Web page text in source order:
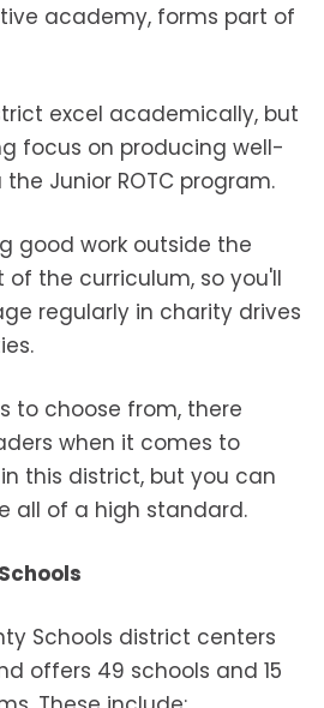
academy, forms part of
excel academically, but
focus on producing well-
Junior ROTC program.
good work outside the
the curriculum, so you'll
regularly in charity drives
to choose from, there
when it comes to
this district, but you can
all of a high standard.
Schools district centers
offers 49 schools and 15